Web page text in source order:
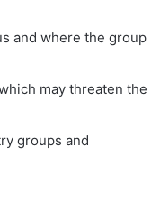
and where the group
may threaten the
groups and